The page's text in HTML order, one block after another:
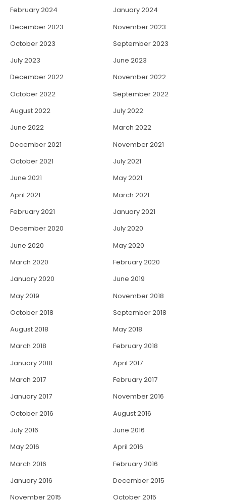
February 2024
January 2024
December 2023
November 2023
October 2023
September 2023
July 2023
June 2023
December 2022
November 2022
October 2022
September 2022
August 2022
July 2022
June 2022
March 2022
December 2021
November 2021
October 2021
July 2021
June 2021
May 2021
April 2021
March 2021
February 2021
January 2021
December 2020
July 2020
June 2020
May 2020
March 2020
February 2020
January 2020
June 2019
May 2019
November 2018
October 2018
September 2018
August 2018
May 2018
March 2018
February 2018
January 2018
April 2017
March 2017
February 2017
January 2017
November 2016
October 2016
August 2016
July 2016
June 2016
May 2016
April 2016
March 2016
February 2016
January 2016
December 2015
November 2015
October 2015